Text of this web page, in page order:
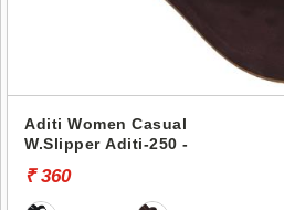
Aditi Women Casual
W.Slipper Aditi-250 -
₹ 360